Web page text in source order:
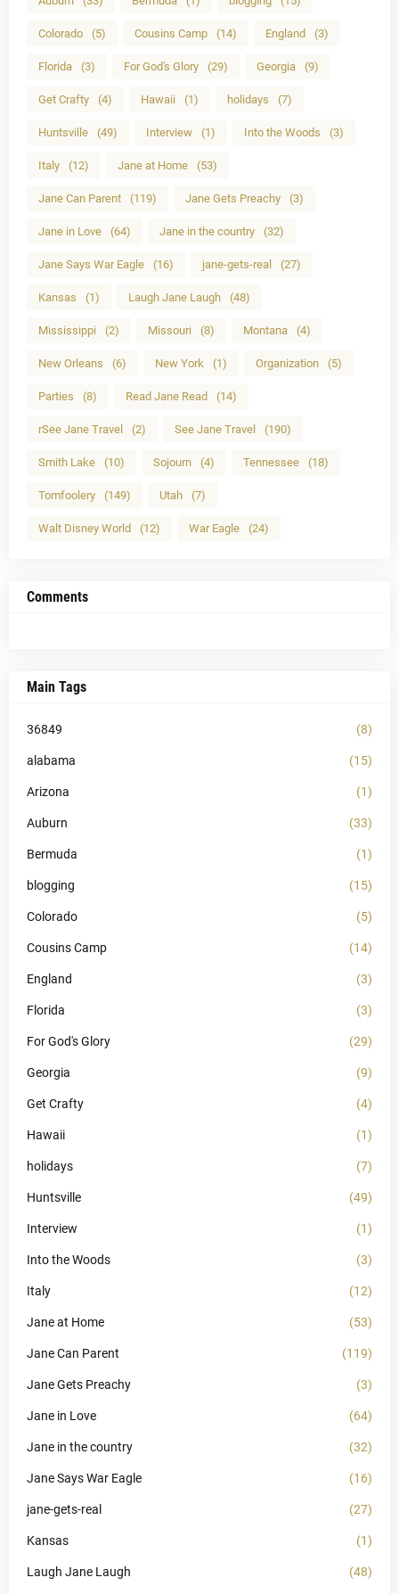
Colorado (5) Cousins Camp (14) England (3)
Florida (3) For God's Glory (29) Georgia (9)
Get Crafty (4) Hawaii (1) holidays (7)
Huntsville (49) Interview (1) Into the Woods (3)
Italy (12) Jane at Home (53)
Jane Can Parent (119) Jane Gets Preachy (3)
Jane in Love (64) Jane in the country (32)
Jane Says War Eagle (16) jane-gets-real (27)
Kansas (1) Laugh Jane Laugh (48)
Mississippi (2) Missouri (8) Montana (4)
New Orleans (6) New York (1) Organization (5)
Parties (8) Read Jane Read (14)
rSee Jane Travel (2) See Jane Travel (190)
Smith Lake (10) Sojourn (4) Tennessee (18)
Tomfoolery (149) Utah (7)
Walt Disney World (12) War Eagle (24)
Comments
Main Tags
36849 (8)
alabama (15)
Arizona (1)
Auburn (33)
Bermuda (1)
blogging (15)
Colorado (5)
Cousins Camp (14)
England (3)
Florida (3)
For God's Glory (29)
Georgia (9)
Get Crafty (4)
Hawaii (1)
holidays (7)
Huntsville (49)
Interview (1)
Into the Woods (3)
Italy (12)
Jane at Home (53)
Jane Can Parent (119)
Jane Gets Preachy (3)
Jane in Love (64)
Jane in the country (32)
Jane Says War Eagle (16)
jane-gets-real (27)
Kansas (1)
Laugh Jane Laugh (48)